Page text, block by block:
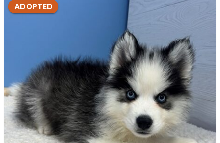
ADOPTED